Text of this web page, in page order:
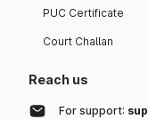
PUC Certificate
Court Challan
Reach us
For support: